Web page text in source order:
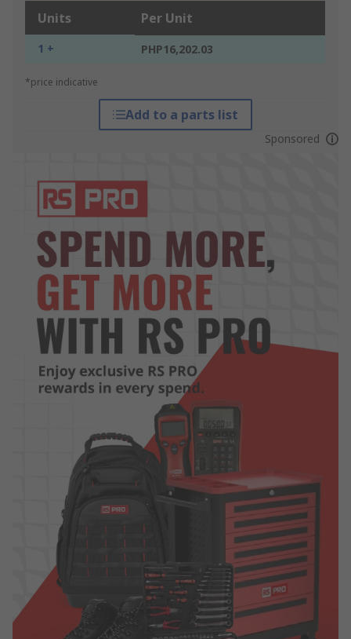
Units Per Unit
1 + PHP16,202.03
*price indicative
Add to a parts list
Sponsored